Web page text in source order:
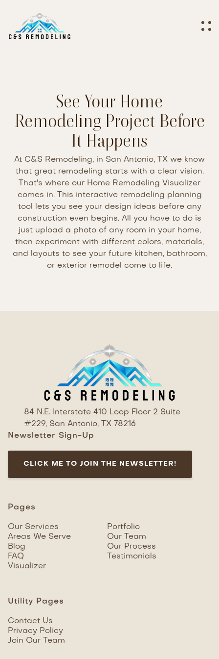
See Your Home
Remodeling Project Before
It Happens
At C&S Remodeling, in San Antonio, TX we know
that great remodeling starts with a clear vision.
That's where our Home Remodeling Visualizer
comes in. This interactive remodeling planning
tool lets you see your design ideas before any
construction even begins. All you have to do is
just upload a photo of any room in your home,
then experiment with different colors, materials,
and layouts to see your future kitchen, bathroom,
or exterior remodel come to life.
84 N.E. Interstate 410 Loop Floor 2 Suite
#229, San Antonio, TX 78216
Newsletter Sign-Up
CLICK ME TO JOIN THE NEWSLETTER!
Pages
Our Services
Areas We Serve
Blog
FAQ
Visualizer
Portfolio
Our Team
Our Process
Testimonials
Utility Pages
Contact Us
Privacy Policy
Join Our Team